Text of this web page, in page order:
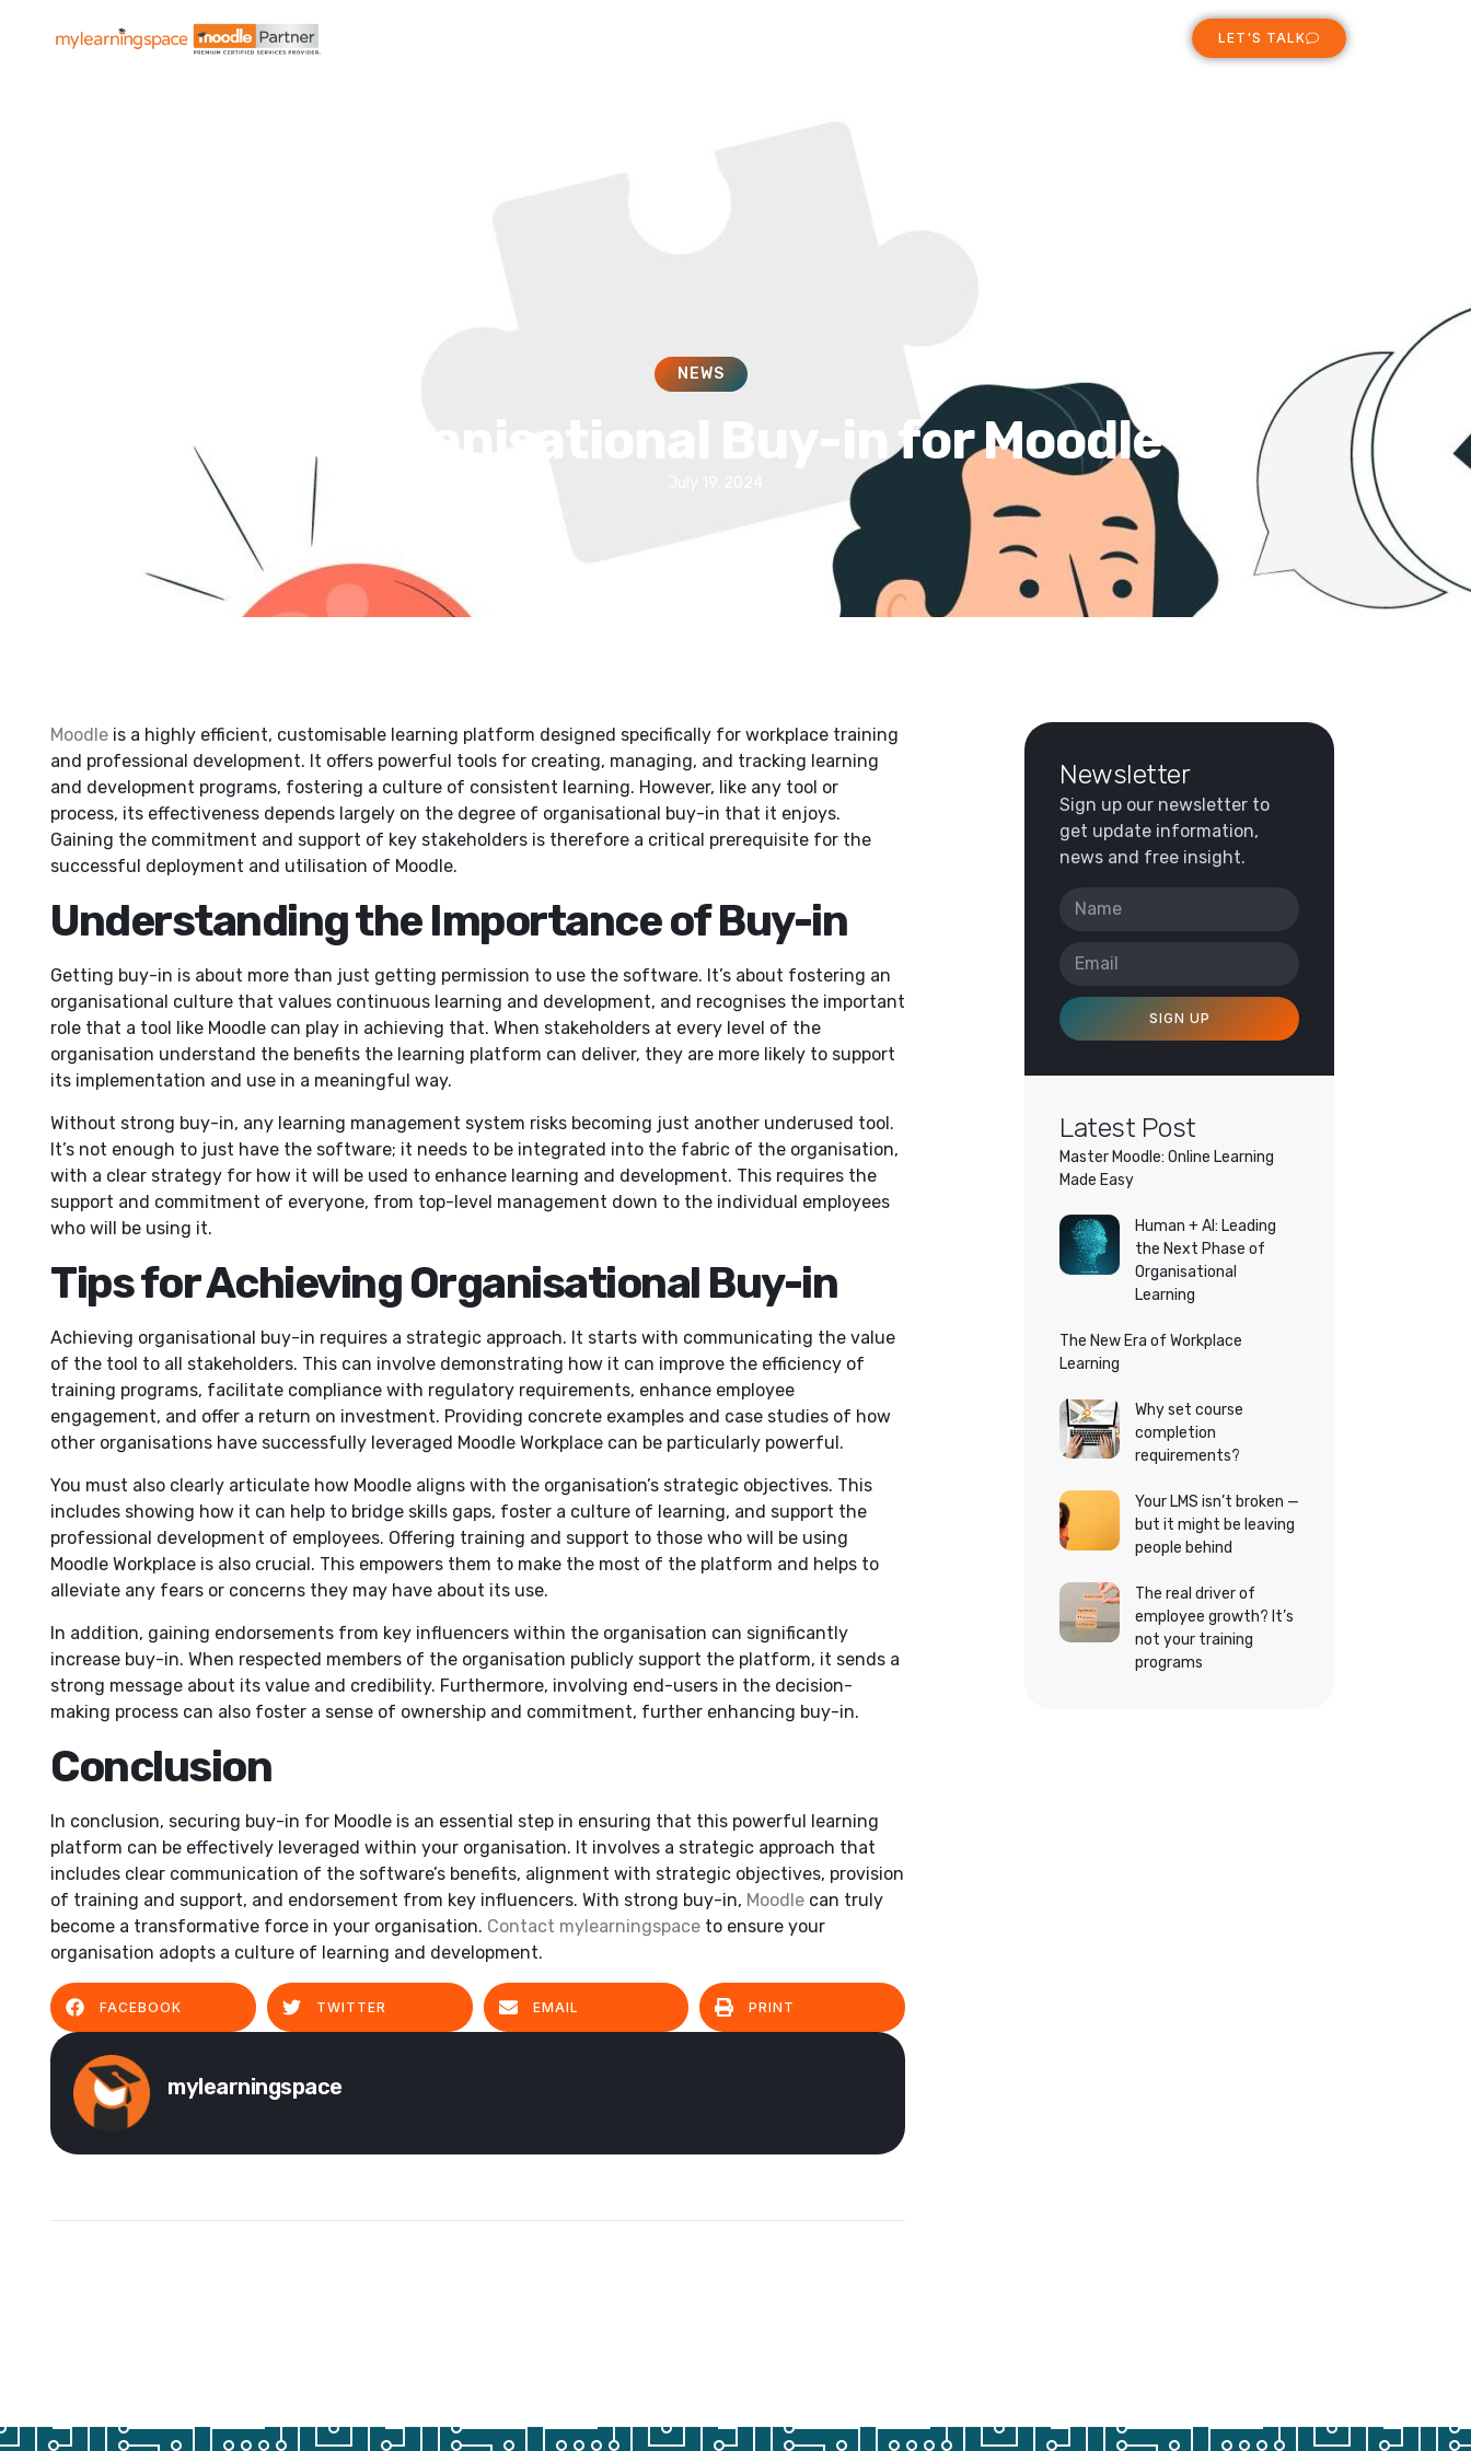
LET'S TALK
NEWS
Get Organisational Buy-in for Moodle
Moodle is a highly efficient, customisable learning platform designed specifically for workplace training
and professional development. It offers powerful tools for creating, managing, and tracking learning
and development programs, fostering a culture of consistent learning. However, like any tool or
process, its effectiveness depends largely on the degree of organisational buy-in that it enjoys.
Gaining the commitment and support of key stakeholders is therefore a critical prerequisite for the
successful deployment and utilisation of Moodle.
Understanding the Importance of Buy-in
Getting buy-in is about more than just getting permission to use the software. It’s about fostering an
organisational culture that values continuous learning and development, and recognises the important
role that a tool like Moodle can play in achieving that. When stakeholders at every level of the
organisation understand the benefits the learning platform can deliver, they are more likely to support
its implementation and use in a meaningful way.
Without strong buy-in, any learning management system risks becoming just another underused tool.
It’s not enough to just have the software; it needs to be integrated into the fabric of the organisation,
with a clear strategy for how it will be used to enhance learning and development. This requires the
support and commitment of everyone, from top-level management down to the individual employees
who will be using it.
Tips for Achieving Organisational Buy-in
Achieving organisational buy-in requires a strategic approach. It starts with communicating the value
of the tool to all stakeholders. This can involve demonstrating how it can improve the efficiency of
training programs, facilitate compliance with regulatory requirements, enhance employee
engagement, and offer a return on investment. Providing concrete examples and case studies of how
other organisations have successfully leveraged Moodle Workplace can be particularly powerful.
You must also clearly articulate how Moodle aligns with the organisation’s strategic objectives. This
includes showing how it can help to bridge skills gaps, foster a culture of learning, and support the
professional development of employees. Offering training and support to those who will be using
Moodle Workplace is also crucial. This empowers them to make the most of the platform and helps to
alleviate any fears or concerns they may have about its use.
In addition, gaining endorsements from key influencers within the organisation can significantly
increase buy-in. When respected members of the organisation publicly support the platform, it sends a
strong message about its value and credibility. Furthermore, involving end-users in the decision-
making process can also foster a sense of ownership and commitment, further enhancing buy-in.
Conclusion
In conclusion, securing buy-in for Moodle is an essential step in ensuring that this powerful learning
platform can be effectively leveraged within your organisation. It involves a strategic approach that
includes clear communication of the software’s benefits, alignment with strategic objectives, provision
of training and support, and endorsement from key influencers. With strong buy-in, Moodle can truly
become a transformative force in your organisation. Contact mylearningspace to ensure your
organisation adopts a culture of learning and development.
FACEBOOK TWITTER EMAIL PRINT
mylearningspace
Newsletter
Sign up our newsletter to
get update information,
news and free insight.
SIGN UP
Latest Post
Master Moodle: Online Learning
Made Easy
Human + AI: Leading
the Next Phase of
Organisational
Learning
The New Era of Workplace
Learning
Why set course
completion
requirements?
Your LMS isn’t broken —
but it might be leaving
people behind
The real driver of
employee growth? It’s
not your training
programs